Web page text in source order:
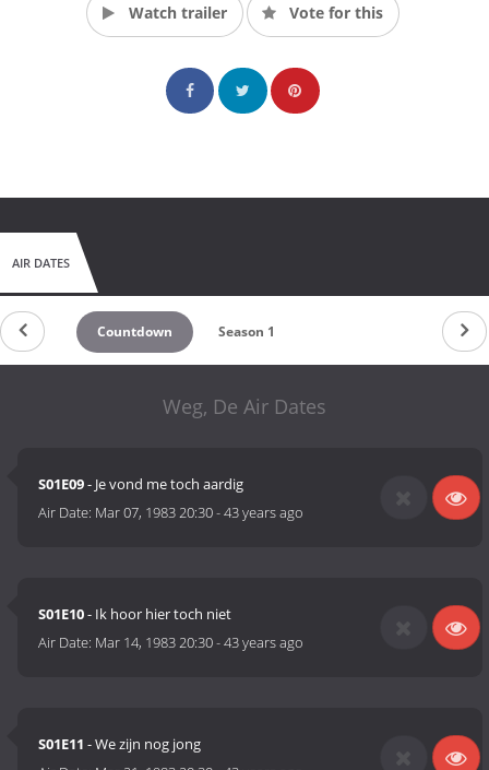
Watch trailer Vote for this
AIR DATES
Countdown Season 1
Weg, De Air Dates
S01E09- Je vond me toch aardig
Air Date: Mar 07, 1983 20:30-43 years ago
S01E10- Ik hoor hier toch niet
Air Date: Mar 14, 1983 20:30-43 years ago
S01E11 - We zijn nog jong